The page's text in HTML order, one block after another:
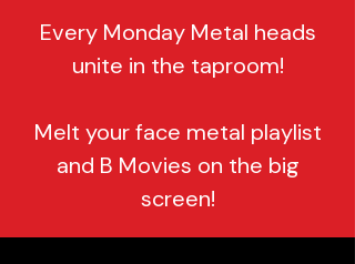
Every Monday Metal heads
unite in the taproom!
Melt your face metal playlist
and B Movies on the big
screen!